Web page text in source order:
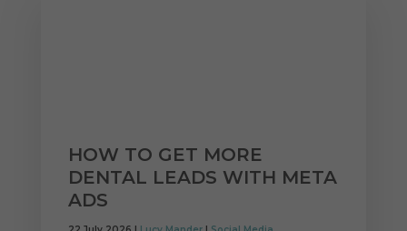
HOW TO GET MORE
DENTAL LEADS WITH META
ADS